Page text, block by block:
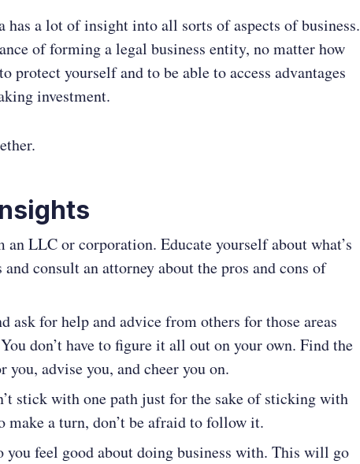
has a lot of insight into all sorts of aspects of business.
of forming a legal business entity, no matter how
protect yourself and to be able to access advantages
investment.
LLC or corporation. Educate yourself about what’s
consult an attorney about the pros and cons of
ask for help and advice from others for those areas
don’t have to figure it all out on your own. Find the
advise you, and cheer you on.
stick with one path just for the sake of sticking with
a turn, don’t be afraid to follow it.
you feel good about doing business with. This will go